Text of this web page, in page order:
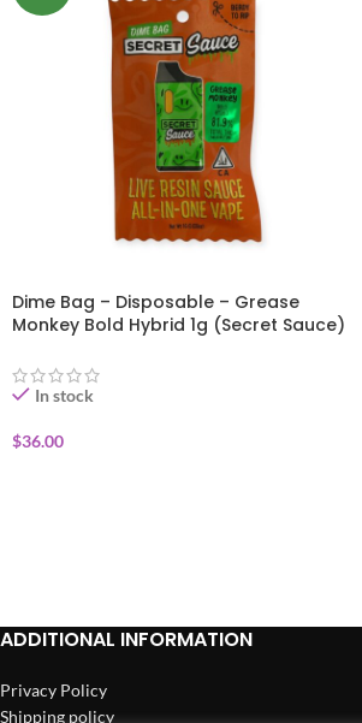
Dime Bag – Disposable – Grease
Monkey Bold Hybrid 1g (Secret Sauce)
In stock
$36.00
ADDITIONAL INFORMATION
Privacy Policy
Shipping policy